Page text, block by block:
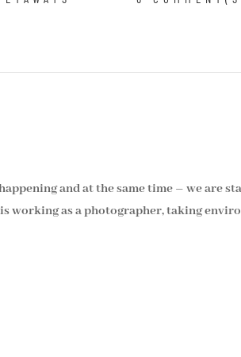
and at the same time – we are
working as a photographer, taking